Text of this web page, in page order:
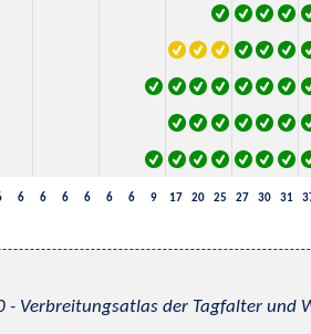
6 6 6 6 6 6 9 17 20 25 27 30 31
- Verbreitungsatlas der Tagfalter und